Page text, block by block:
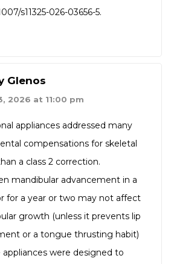
s11325-026-03656-5.
Glenos
2026 at 11:00 pm
appliances addressed many
compensations for skeletal
a class 2 correction.
mandibular advancement in a
for a year or two may not affect
growth (unless it prevents lip
or a tongue thrusting habit)
were designed to